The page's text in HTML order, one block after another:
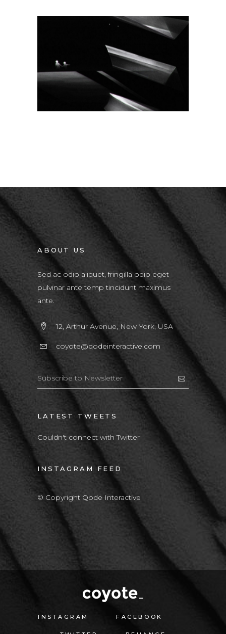
SMALL IMAGES
RIGHT
ABOUT US
Sed ac odio aliquet, fringilla odio eget
pulvinar ante temp tincidunt maximus
ante.
12, Arthur Avenue, New York, USA
coyote@qodeinteractive.com
LATEST TWEETS
Couldn't connect with Twitter
INSTAGRAM FEED
© Copyright Qode Interactive
INSTAGRAM FACEBOOK